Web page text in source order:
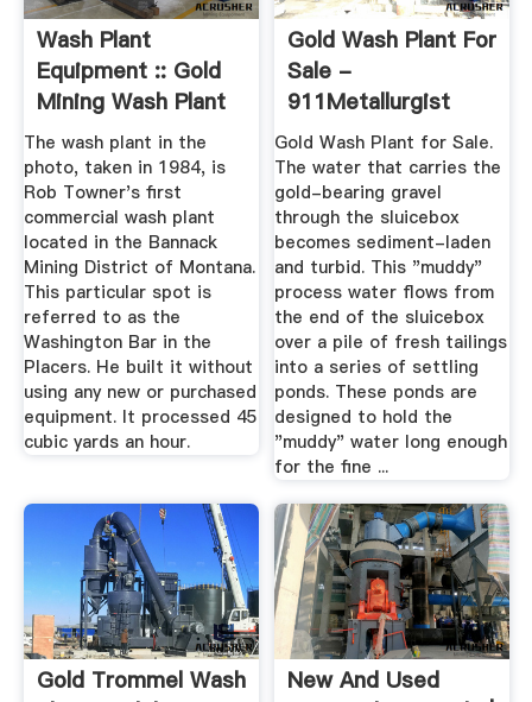
Wash Plant
Equipment :: Gold
Mining Wash Plant
The wash plant in the
photo, taken in 1984, is
Rob Towner's first
commercial wash plant
located in the Bannack
Mining District of Montana.
This particular spot is
referred to as the
Washington Bar in the
Placers. He built it without
using any new or purchased
equipment. It processed 45
cubic yards an hour.
Gold Wash Plant For
Sale -
911Metallurgist
Gold Wash Plant for Sale.
The water that carries the
gold-bearing gravel
through the sluicebox
becomes sediment-laden
and turbid. This "muddy"
process water flows from
the end of the sluicebox
over a pile of fresh tailings
into a series of settling
ponds. These ponds are
designed to hold the
"muddy" water long enough
for the fine ...
Gold Trommel Wash
New And Used